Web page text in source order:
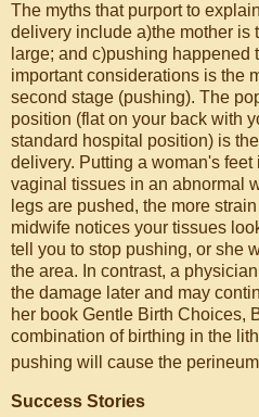
The myths that purport to
delivery include a)the mother is
large; and c)pushing happened
important considerations is the
second stage (pushing). The
position (flat on your back with
standard hospital position) is
delivery. Putting a woman's
vaginal tissues in an abnormal
legs are pushed, the more
midwife notices your tissues
tell you to stop pushing, or she
the area. In contrast, a
the damage later and may
her book Gentle Birth Choices,
combination of birthing in the
pushing will cause the
Success Stories